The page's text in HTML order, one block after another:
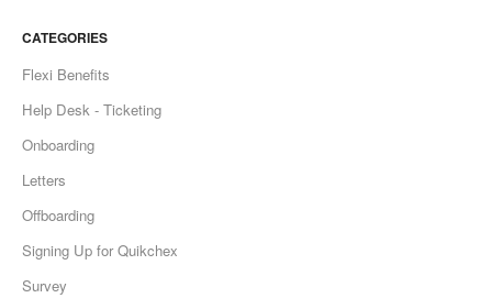
CATEGORIES
Flexi Benefits
Help Desk - Ticketing
Onboarding
Letters
Offboarding
Signing Up for Quikchex
Survey